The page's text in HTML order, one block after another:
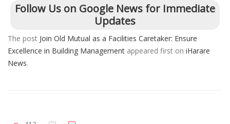
Follow Us on Google News for Immediate
Updates
The post Join Old Mutual as a Facilities Caretaker: Ensure
Excellence in Building Management appeared first on iHarare
News.